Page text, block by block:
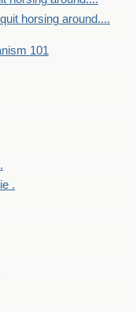
horsing around....
101
.